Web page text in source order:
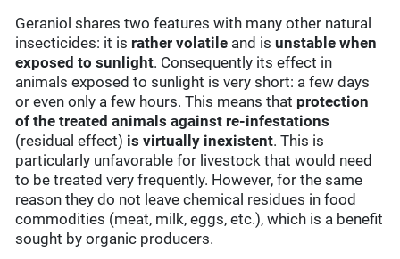
Geraniol shares two features with many other natural
insecticides: it is rather volatile and is unstable when
exposed to sunlight. Consequently its effect in
animals exposed to sunlight is very short: a few days
or even only a few hours. This means that protection
of the treated animals against re-infestations
(residual effect) is virtually inexistent. This is
particularly unfavorable for livestock that would need
to be treated very frequently. However, for the same
reason they do not leave chemical residues in food
commodities (meat, milk, eggs, etc.), which is a benefit
sought by organic producers.